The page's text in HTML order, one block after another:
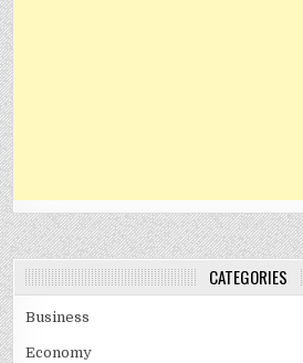
CATEGORIES
Business
Economy